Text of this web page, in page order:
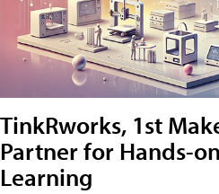
TinkRworks, 1st
Partner for Hands-
Learning